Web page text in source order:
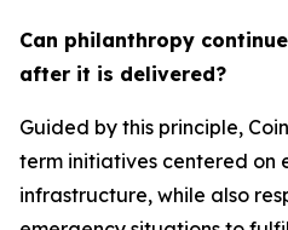
Can philanthropy
after it is delivered?
Guided by this principle,
term initiatives centered
infrastructure, while also